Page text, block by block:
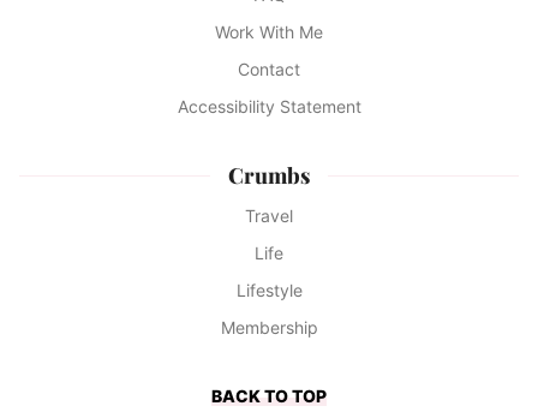
Work With Me
Contact
Accessibility Statement
Crumbs
Travel
Life
Lifestyle
Membership
BACK TO TOP